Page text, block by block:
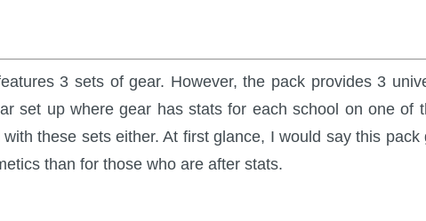
3 sets of gear. However, the pack provides 3
set up where gear has stats for each school on one of
these sets either. At first glance, I would say this pack
than for those who are after stats.